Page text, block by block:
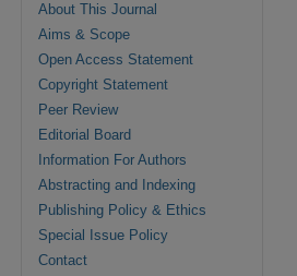
About This Journal
Aims & Scope
Open Access Statement
Copyright Statement
Peer Review
Editorial Board
Information For Authors
Abstracting and Indexing
Publishing Policy & Ethics
Special Issue Policy
Contact